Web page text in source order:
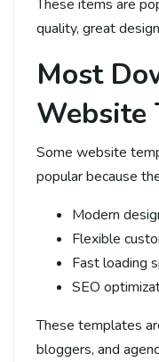
These items are
quality, great
Most
Website
Some website
popular because
Modern
Flexible
Fast loading
SEO
These templates
bloggers, and